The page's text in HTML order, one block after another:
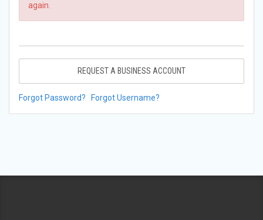
again.
REQUEST A BUSINESS ACCOUNT
Forgot Password? Forgot Username?